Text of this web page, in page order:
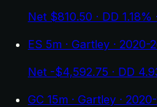
Net $810.50 · DD 1.18%
ES 5m · Gartley · 2020-
Net -$4,592.75 · DD
GC 15m · Gartley ·